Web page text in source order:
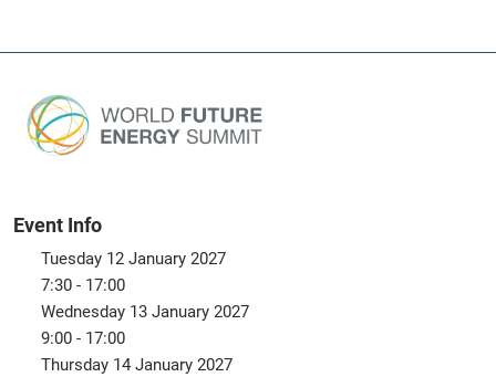
Event Info
Tuesday 12 January 2027
7:30 - 17:00
Wednesday 13 January 2027
9:00 - 17:00
Thursday 14 January 2027